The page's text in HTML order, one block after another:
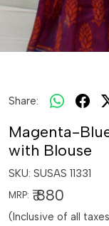
Share:
Magenta-
with Blouse
SKU: SUSAS 11331
MRP: ₹ 880
(Inclusive of all